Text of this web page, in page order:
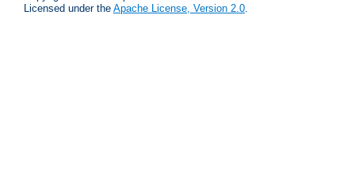
Licensed under the Apache License, Version 2.0.